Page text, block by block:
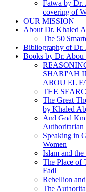
Fatwa by Dr.
covering of
OUR MISSION
About Dr. Khaled
The 50
Bibliography of Dr.
Books by Dr. Abou
SHARI'AH
ABOU EL
THE
The Great
by Khaled
And God
Authoritarian
Speaking in
Women
Islam and
The Place of
Fadl
Rebellion
The